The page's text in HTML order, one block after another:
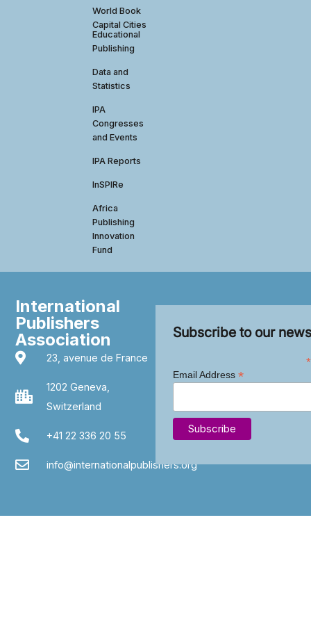
World Book
Capital Cities
Educational
Publishing
Data and
Statistics
IPA
Congresses
and Events
IPA Reports
InSPIRe
Africa
Publishing
Innovation
Fund
International
Publishers
Association
23, avenue de France
1202 Geneva,
Switzerland
+41 22 336 20 55
info@internationalpublishers.org
Subscribe to our
*
Email Address *